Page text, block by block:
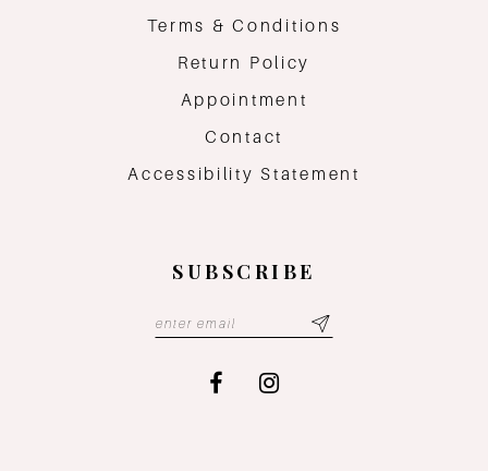
Terms & Conditions
Return Policy
Appointment
Contact
Accessibility Statement
SUBSCRIBE